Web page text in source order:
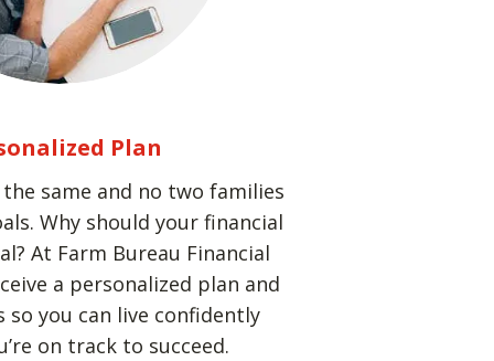
Plan
same and no two families
Why should your financial
At Farm Bureau Financial
a personalized plan and
so you can live confidently
on track to succeed.